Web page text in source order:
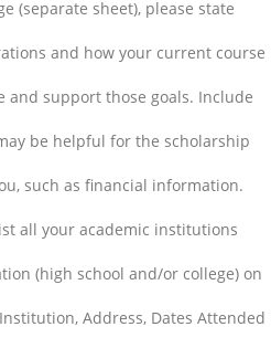
(separate sheet), please state
and how your current course
and support those goals. Include
be helpful for the scholarship
such as financial information.
all your academic institutions
(high school and/or college) on
Address, Dates Attended